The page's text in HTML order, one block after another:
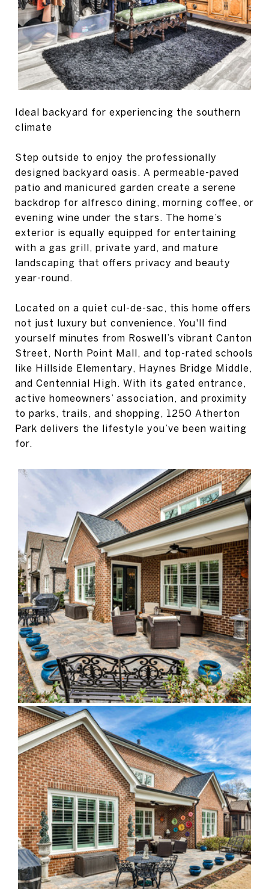
Ideal backyard for experiencing the southern
climate
Step outside to enjoy the professionally
designed backyard oasis. A permeable-paved
patio and manicured garden create a serene
backdrop for alfresco dining, morning coffee, or
evening wine under the stars. The home’s
exterior is equally equipped for entertaining
with a gas grill, private yard, and mature
landscaping that offers privacy and beauty
year-round.
Located on a quiet cul-de-sac, this home offers
not just luxury but convenience. You'll find
yourself minutes from Roswell’s vibrant Canton
Street, North Point Mall, and top-rated schools
like Hillside Elementary, Haynes Bridge Middle,
and Centennial High. With its gated entrance,
active homeowners’ association, and proximity
to parks, trails, and shopping, 1250 Atherton
Park delivers the lifestyle you’ve been waiting
for.